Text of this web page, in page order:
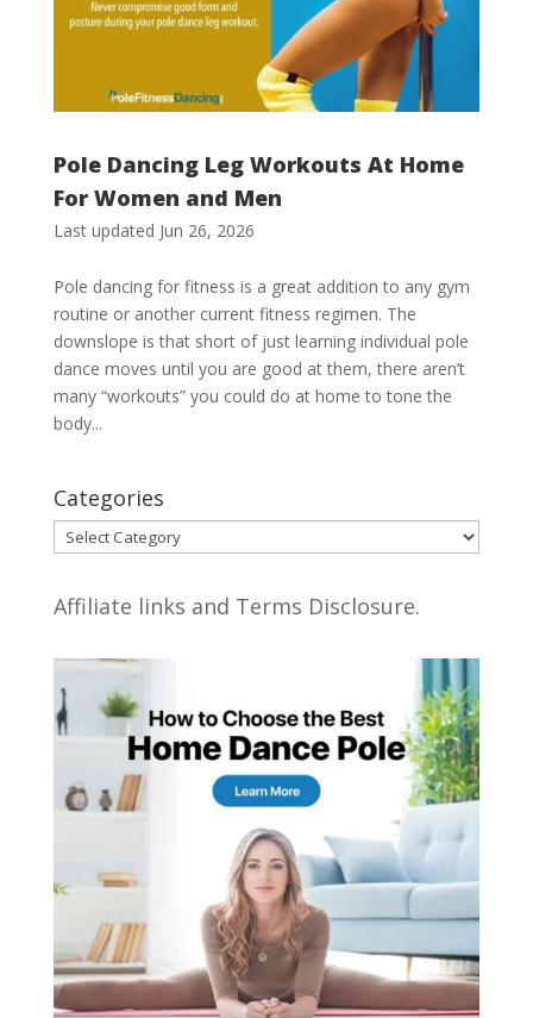
Pole Dancing Leg Workouts At Home
For Women and Men
Last updated Jun 26, 2026
Pole dancing for fitness is a great addition to any gym
routine or another current fitness regimen. The
downslope is that short of just learning individual pole
dance moves until you are good at them, there aren’t
many “workouts” you could do at home to tone the
body...
Categories
Categories
Affiliate links and Terms Disclosure.